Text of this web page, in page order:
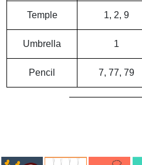
Temple 1, 2, 9
Umbrella 1
Pencil 7, 77, 79